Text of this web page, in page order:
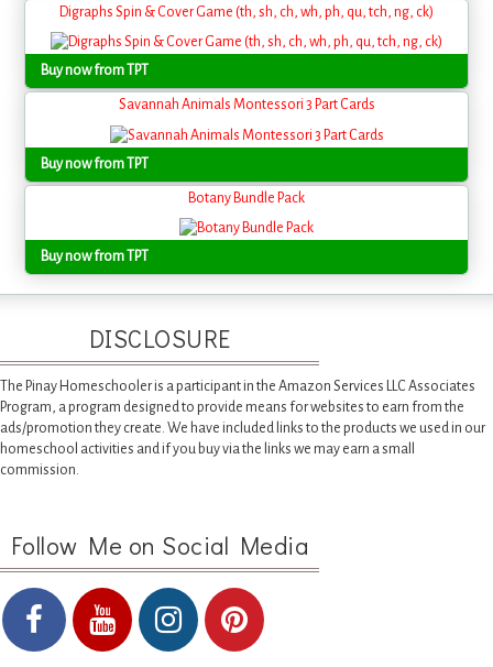
Digraphs Spin & Cover Game (th, sh, ch, wh, ph, qu, tch, ng, ck)
Buy now from TPT
Savannah Animals Montessori 3 Part Cards
Buy now from TPT
Botany Bundle Pack
Buy now from TPT
DISCLOSURE
The Pinay Homeschooler is a participant in the Amazon Services LLC Associates
Program, a program designed to provide means for websites to earn from the
ads/promotion they create. We have included links to the products we used in our
homeschool activities and if you buy via the links we may earn a small
commission.
Follow Me on Social Media